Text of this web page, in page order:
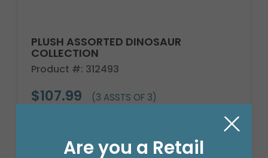
PLUSH ASSORTED DINOSAUR
COLLECTION
Product #: 312493
$107.99 (3 ASSTS OF 3)
Are you a Retail